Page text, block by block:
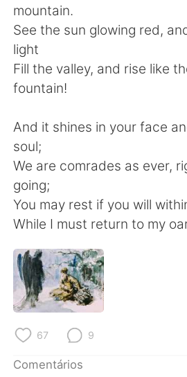
Deutsch
한국어
ไทย Indonesia
Tiếng Việt
mountain.
See the sun glowing red,
light
Fill the valley, and rise like
fountain!
And it shines in your face
soul;
We are comrades as ever,
going;
You may rest if you will
While I must return to my
67 9
Comentários